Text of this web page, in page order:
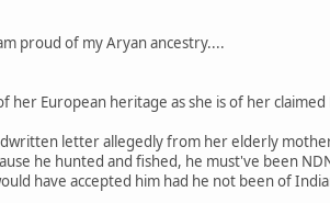
proud of my Aryan ancestry....
her European heritage as she is of her
letter allegedly from her elderly
he hunted and fished, he must've been
have accepted him had he not been of